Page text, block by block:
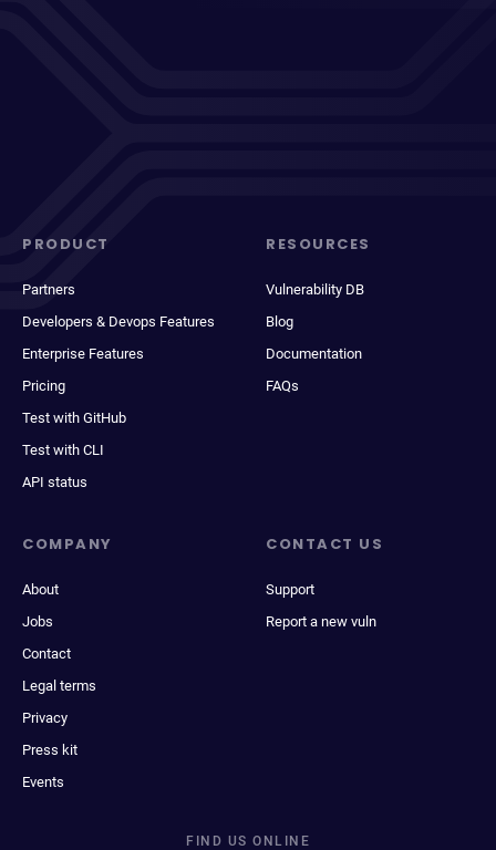
PRODUCT
Partners
Developers & Devops Features
Enterprise Features
Pricing
Test with GitHub
Test with CLI
API status
RESOURCES
Vulnerability DB
Blog
Documentation
FAQs
COMPANY
About
Jobs
Contact
Legal terms
Privacy
Press kit
Events
CONTACT US
Support
Report a new vuln
FIND US ONLINE